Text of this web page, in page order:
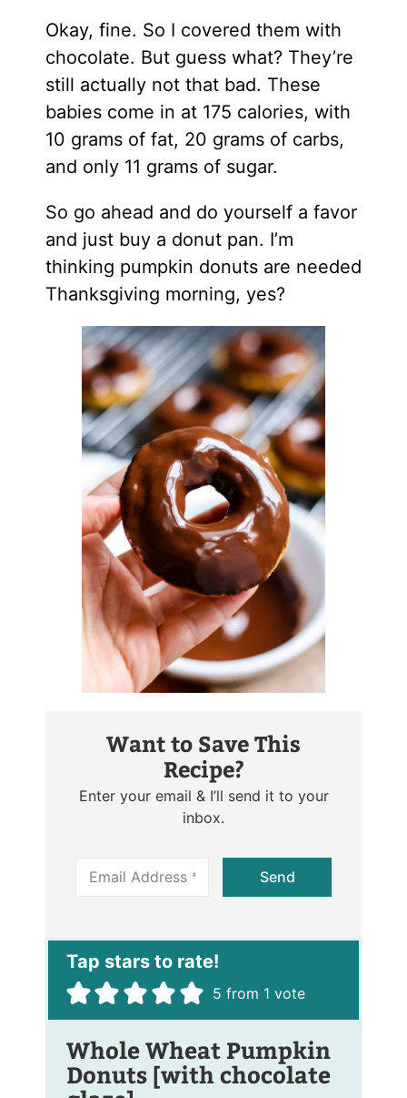
Okay, fine. So I covered them with
chocolate. But guess what? They’re
still actually not that bad. These
babies come in at 175 calories, with
10 grams of fat, 20 grams of carbs,
and only 11 grams of sugar.
So go ahead and do yourself a favor
and just buy a donut pan. I’m
thinking pumpkin donuts are needed
Thanksgiving morning, yes?
Want to Save This
Recipe?
Enter your email & I’ll send it to your
inbox.
E
a
*
Send
5 from 1 vote
Whole Wheat Pumpkin
Donuts [with chocolate